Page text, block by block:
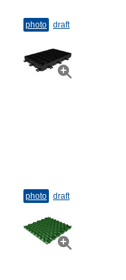
photo draft
photo draft